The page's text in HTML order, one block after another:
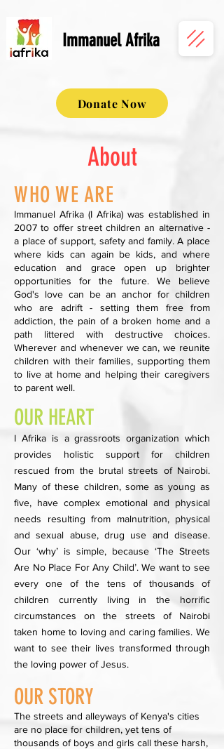
Immanuel Afrika
Donate Now
About
WHO WE ARE
Immanuel Afrika (I Afrika) was established in
2007 to offer street children an alternative -
a place of support, safety and family. A place
where kids can again be kids, and where
education and grace open up brighter
opportunities for the future. We believe
God's love can be an anchor for children
who are adrift - setting them free from
addiction, the pain of a broken home and a
path littered with destructive choices.
Wherever and whenever we can, we reunite
children with their families, supporting them
to live at home and helping their caregivers
to parent well.
OUR HEART
I Afrika is a grassroots organization which
provides holistic support for children
rescued from the brutal streets of Nairobi.
Many of these children, some as young as
five, have complex emotional and physical
needs resulting from malnutrition, physical
and sexual abuse, drug use and disease.
Our ‘why’ is simple, because ‘The Streets
Are No Place For Any Child’. We want to see
every one of the tens of thousands of
children currently living in the horrific
circumstances on the streets of Nairobi
taken home to loving and caring families. We
want to see their lives transformed through
the loving power of Jesus.
OUR STORY
The streets and alleyways of Kenya's cities
are no place for children, yet tens of
thousands of boys and girls call these harsh,